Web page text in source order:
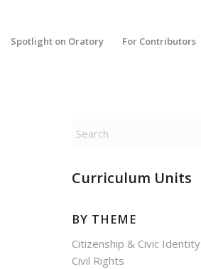
Spotlight on Oratory For Contributors
Curriculum Units
BY THEME
Citizenship & Civic Identity
Civil Rights